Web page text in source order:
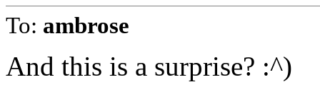
To: ambrose
And this is a surprise? :^)